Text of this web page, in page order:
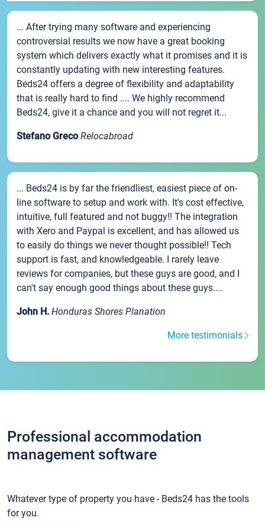
... After trying many software and experiencing
controversial results we now have a great booking
system which delivers exactly what it promises and it is
constantly updating with new interesting features.
Beds24 offers a degree of flexibility and adaptability
that is really hard to find .... We highly recommend
Beds24, give it a chance and you will not regret it...
Stefano Greco Relocabroad
... Beds24 is by far the friendliest, easiest piece of on-
line software to setup and work with. It's cost effective,
intuitive, full featured and not buggy!! The integration
with Xero and Paypal is excellent, and has allowed us
to easily do things we never thought possible!! Tech
support is fast, and knowledgeable. I rarely leave
reviews for companies, but these guys are good, and I
can't say enough good things about these guys....
John H. Honduras Shores Planation
More testimonials
Professional accommodation
management software
Whatever type of property you have - Beds24 has the tools
for you.